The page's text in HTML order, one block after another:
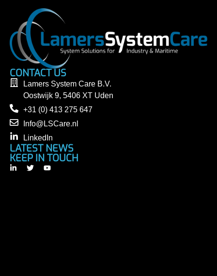
CONTACT US
Lamers System Care B.V.
Oostwijk 9, 5406 XT Uden
+31 (0) 413 275 647
Info@LSCare.nl
LinkedIn
LATEST NEWS
KEEP IN TOUCH